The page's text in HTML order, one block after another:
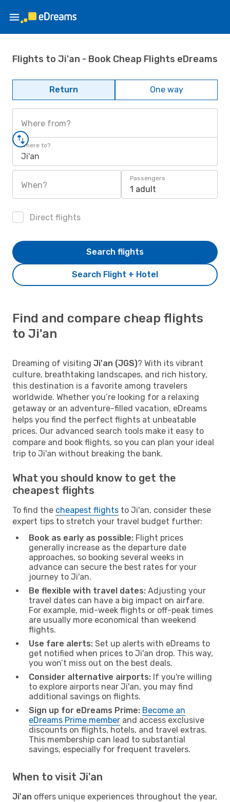
Flights to Ji'an - Book Cheap Flights eDreams
Return One way
Where from?
Where to?
Ji'an
When?
Passengers
1 adult
Direct flights
Search Flight + Hotel
Search flights
Find and compare cheap flights
to Ji'an
Dreaming of visiting Ji'an (JGS)? With its vibrant
culture, breathtaking landscapes, and rich history,
this destination is a favorite among travelers
worldwide. Whether you’re looking for a relaxing
getaway or an adventure-filled vacation, eDreams
helps you find the perfect flights at unbeatable
prices. Our advanced search tools make it easy to
compare and book flights, so you can plan your ideal
trip to Ji'an without breaking the bank.
What you should know to get the
cheapest flights
To find the cheapest flights to Ji'an, consider these
expert tips to stretch your travel budget further:
Book as early as possible: Flight prices
generally increase as the departure date
approaches, so booking several weeks in
advance can secure the best rates for your
journey to Ji'an.
Be flexible with travel dates: Adjusting your
travel dates can have a big impact on airfare.
For example, mid-week flights or off-peak times
are usually more economical than weekend
flights.
Use fare alerts: Set up alerts with eDreams to
get notified when prices to Ji'an drop. This way,
you won’t miss out on the best deals.
Consider alternative airports: If you're willing
to explore airports near Ji'an, you may find
additional savings on flights.
Sign up for eDreams Prime: Become an
eDreams Prime member and access exclusive
discounts on flights, hotels, and travel extras.
This membership can lead to substantial
savings, especially for frequent travelers.
When to visit Ji'an
Ji'an offers unique experiences throughout the year,